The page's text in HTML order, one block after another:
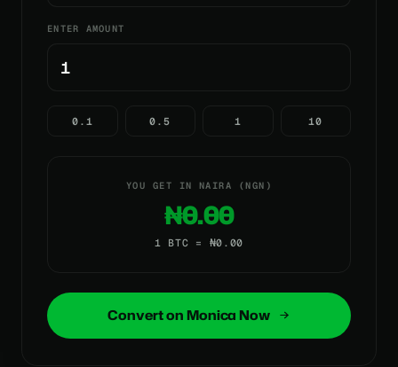
ENTER AMOUNT
0.1 0.5 1 10
YOU GET IN NAIRA (NGN)
₦0.00
1 BTC = ₦0.00
Convert on Monica Now